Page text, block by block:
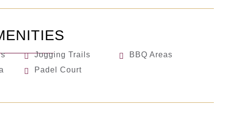
Jogging Trails
BBQ Areas
Padel Court